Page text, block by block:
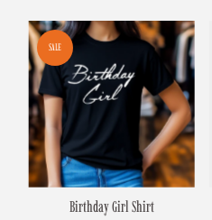
SALE
Birthday Girl Shirt